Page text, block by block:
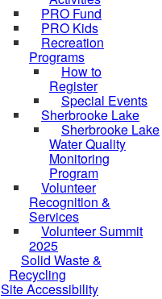
PRO Fund
PRO Kids
Recreation
Programs
How to
Register
Special Events
Sherbrooke Lake
Sherbrooke Lake
Water Quality
Monitoring
Program
Volunteer
Recognition &
Services
Volunteer Summit
2025
Solid Waste &
Recycling
Site Accessibility